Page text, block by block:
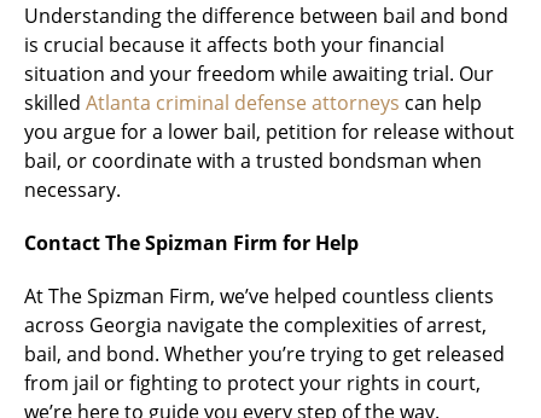
Understanding the difference between bail and bond
is crucial because it affects both your financial
situation and your freedom while awaiting trial. Our
skilled Atlanta criminal defense attorneys can help
you argue for a lower bail, petition for release without
bail, or coordinate with a trusted bondsman when
necessary.
Contact The Spizman Firm for Help
At The Spizman Firm, we’ve helped countless clients
across Georgia navigate the complexities of arrest,
bail, and bond. Whether you’re trying to get released
from jail or fighting to protect your rights in court,
we’re here to guide you every step of the way.